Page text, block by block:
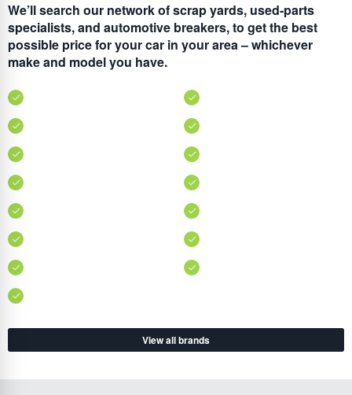
We’ll search our network of scrap yards, used-parts
specialists, and automotive breakers, to get the best
possible price for your car in your area – whichever
make and model you have.
View all brands